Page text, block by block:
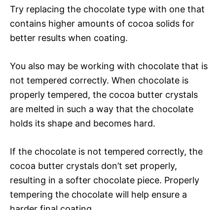
Try replacing the chocolate type with one that
contains higher amounts of cocoa solids for
better results when coating.
You also may be working with chocolate that is
not tempered correctly. When chocolate is
properly tempered, the cocoa butter crystals
are melted in such a way that the chocolate
holds its shape and becomes hard.
If the chocolate is not tempered correctly, the
cocoa butter crystals don’t set properly,
resulting in a softer chocolate piece. Properly
tempering the chocolate will help ensure a